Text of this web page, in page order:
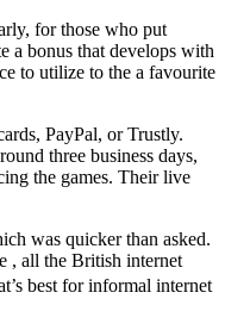
for those who put
a bonus that develops with
to utilize to the a favourite
PayPal, or Trustly.
three business days,
the games. Their live
was quicker than asked.
, all the British internet
best for informal internet